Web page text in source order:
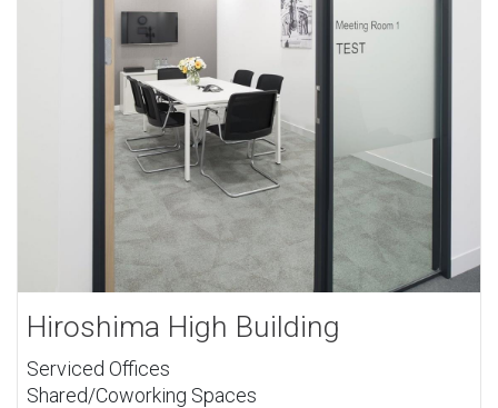
Hiroshima High Building
Serviced Offices
Shared/Coworking Spaces